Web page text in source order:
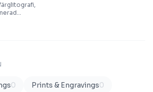
färglitografi,
0 Prints & Engravings0